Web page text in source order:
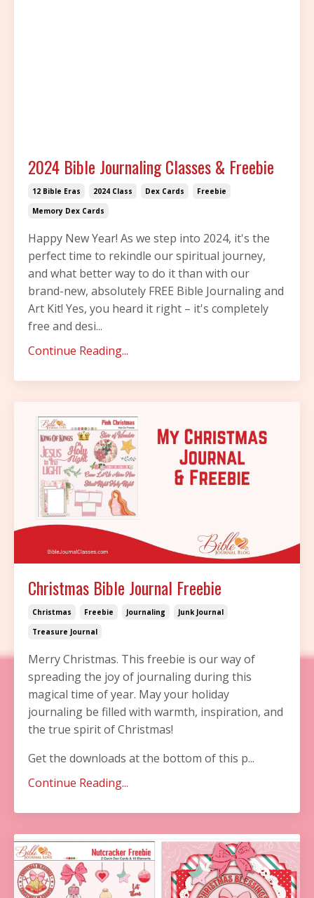
2024 Bible Journaling Classes & Freebie
12 Bible Eras 2024 Class Dex Cards
Freebie
Memory Dex Cards
Happy New Year! As we step into 2024, it's the
perfect time to rekindle our spiritual journey,
and what better way to do it than with our
brand-new, absolutely FREE Bible Journaling and
Art Kit! Yes, you heard it right – it's completely
free and desi...
Continue Reading...
Christmas Bible Journal Freebie
Christmas Freebie Journaling
Junk Journal
Treasure Journal
Merry Christmas. This freebie is our way of
spreading the joy of journaling during this
magical time of year. May your holiday
journaling be filled with warmth, inspiration, and
the true spirit of Christmas!
Get the downloads at the bottom of this p...
Continue Reading...